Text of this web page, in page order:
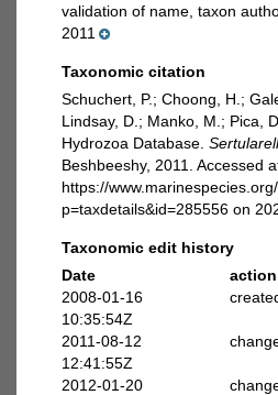
validation of name, taxon
2011
Taxonomic citation
Schuchert, P.; Choong, H.;
Lindsay, D.; Manko, M.; Pica,
Hydrozoa Database.
Beshbeeshy, 2011. Accessed
https://
p=taxdetails&id=285556 on
Taxonomic edit history
Date
action
2008-01-16
10:35:54Z
2011-08-12
12:41:55Z
2012-01-20